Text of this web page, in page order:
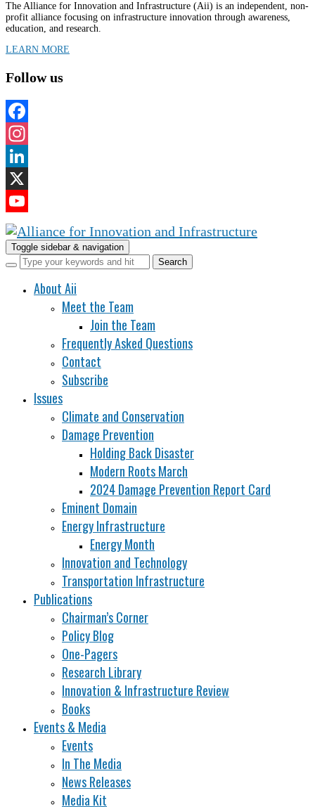
The Alliance for Innovation and Infrastructure (Aii) is an independent, non-
profit alliance focusing on infrastructure innovation through awareness,
education, and research.
LEARN MORE
Follow us
Facebook
Instagram
LinkedIn
X
YouTube
Channel
Toggle sidebar & navigation
About Aii
Meet the Team
Join the Team
Frequently Asked Questions
Contact
Subscribe
Issues
Climate and Conservation
Damage Prevention
Holding Back Disaster
Modern Roots March
2024 Damage Prevention Report Card
Eminent Domain
Energy Infrastructure
Energy Month
Innovation and Technology
Transportation Infrastructure
Publications
Chairman’s Corner
Policy Blog
One-Pagers
Research Library
Innovation & Infrastructure Review
Books
Events & Media
Events
In The Media
News Releases
Media Kit